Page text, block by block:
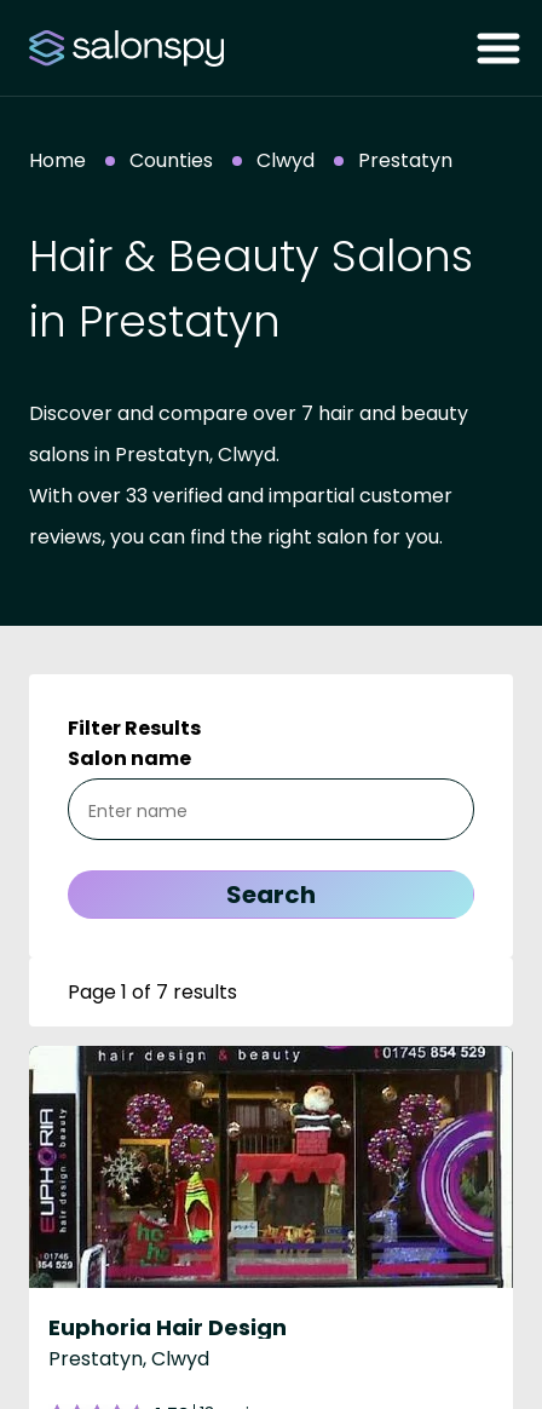
Home Counties Clwyd Prestatyn
Hair & Beauty Salons
in Prestatyn
Discover and compare over 7 hair and beauty
salons in Prestatyn, Clwyd.
With over 33 verified and impartial customer
reviews, you can find the right salon for you.
Filter Results
Salon name
Page 1 of 7 results
Euphoria Hair Design
Prestatyn, Clwyd